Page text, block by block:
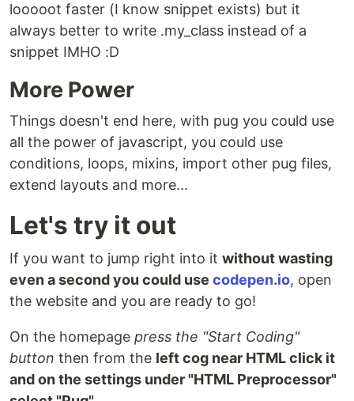
looooot faster (I know snippet exists) but it
always better to write .my_class instead of a
snippet IMHO :D
More Power
Things doesn't end here, with pug you could use
all the power of javascript, you could use
conditions, loops, mixins, import other pug files,
extend layouts and more...
Let's try it out
If you want to jump right into it without wasting
even a second you could use codepen.io, open
the website and you are ready to go!
On the homepage press the "Start Coding"
button then from the left cog near HTML click it
and on the settings under "HTML Preprocessor"